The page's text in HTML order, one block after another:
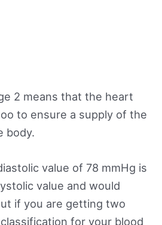
2 means that the heart
to ensure a supply of the
body.
value of 78 mmHg is
value and would
if you are getting two
for your blood